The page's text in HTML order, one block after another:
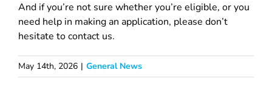
And if you’re not sure whether you’re eligible, or you
need help in making an application, please don’t
hesitate to contact us.
May 14th, 2026 | General News